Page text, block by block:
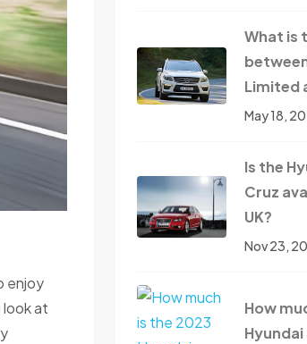
enjoy
at
What is
Limited
May 18,
Is the
Cruz
UK?
Nov 23,
How